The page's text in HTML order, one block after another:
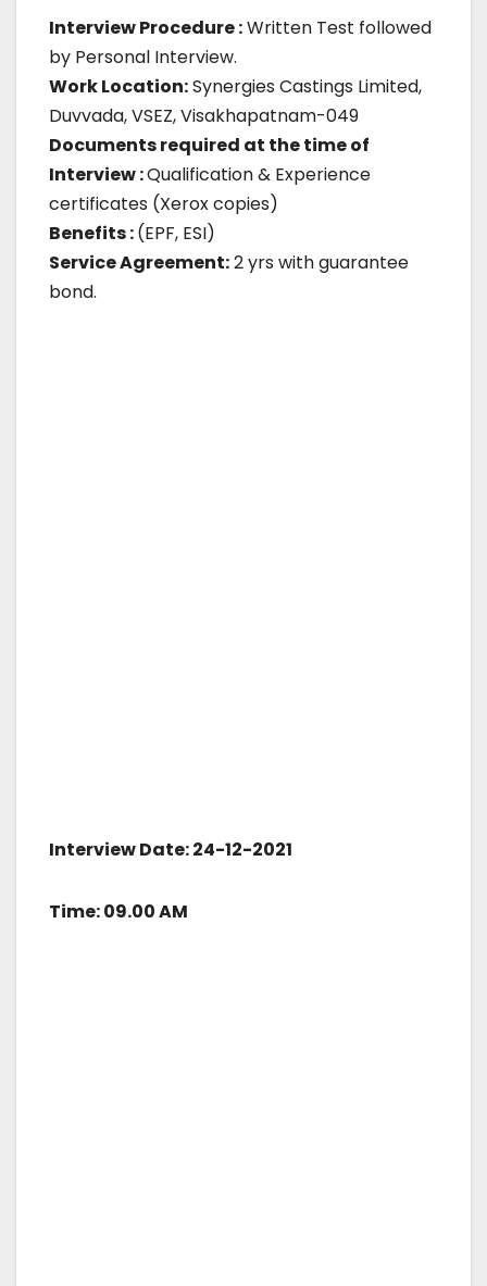
Interview Procedure :Written Test followed
by Personal Interview.
Work Location:Synergies Castings Limited,
Duvvada, VSEZ, Visakhapatnam-049
Documents required at the time of
Interview :Qualification & Experience
certificates (Xerox copies)
Benefits :(EPF, ESI)
Service Agreement:2 yrs with guarantee
bond.
Interview Date: 24-12-2021
Time: 09.00 AM